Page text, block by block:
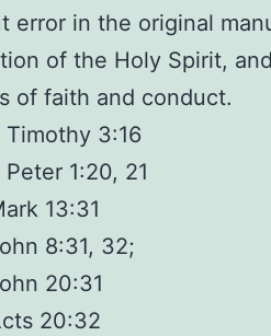
error in the original
of the Holy Spirit,
of faith and conduct.
Timothy 3:16
Peter 1:20, 21
13:31
8:31, 32;
20:31
20:32